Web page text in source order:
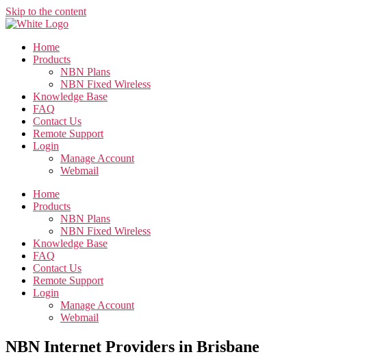
Skip to the content
Home
Products
NBN Plans
NBN Fixed Wireless
Knowledge Base
FAQ
Contact Us
Remote Support
Login
Manage Account
Webmail
Home
Products
NBN Plans
NBN Fixed Wireless
Knowledge Base
FAQ
Contact Us
Remote Support
Login
Manage Account
Webmail
NBN Internet Providers in Brisbane